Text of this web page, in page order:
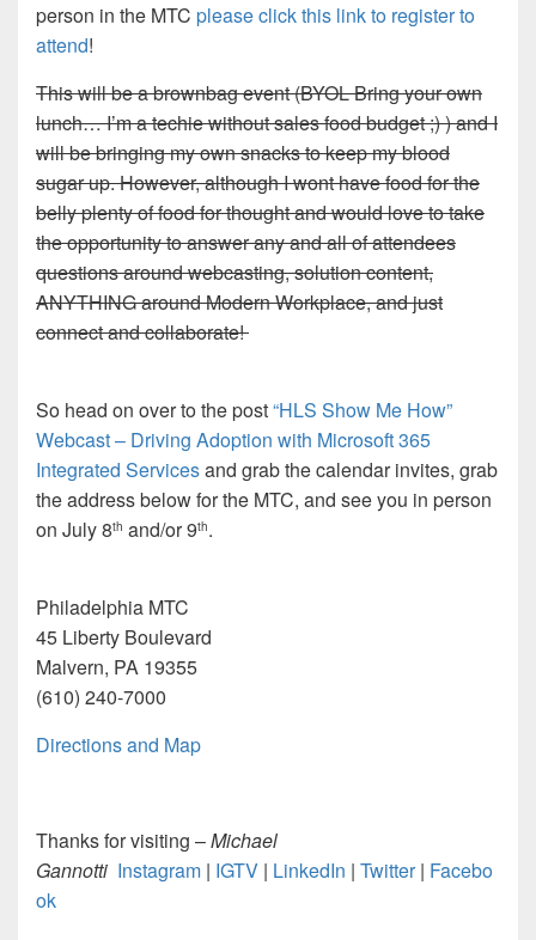
person in the MTC please click this link to register to
attend!
This will be a brownbag event (BYOL Bring your own
lunch… I’m a techie without sales food budget ;) ) and I
will be bringing my own snacks to keep my blood
sugar up. However, although I wont have food for the
belly plenty of food for thought and would love to take
the opportunity to answer any and all of attendees
questions around webcasting, solution content,
ANYTHING around Modern Workplace, and just
connect and collaborate!
So head on over to the post“HLS Show Me How”
Webcast – Driving Adoption with Microsoft 365
Integrated Servicesand grab the calendar invites, grab
the address below for the MTC, and see you in person
on July 8th and/or 9th.
Philadelphia MTC
45 Liberty Boulevard
Malvern, PA 19355
(610) 240-7000
Directions and Map
Thanks for visiting –Michael
Gannotti Instagram | IGTV | LinkedIn | Twitter| Facebo
ok